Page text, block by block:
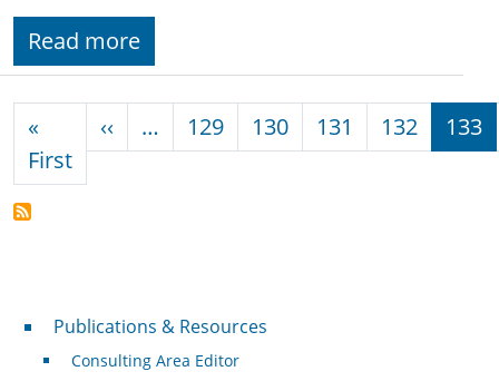
Read more
«
FirstFirst page
‹‹ Previous page
… 129 130 131 132 133
Publications & Resources
Publications & Resources
Consulting Area Editor